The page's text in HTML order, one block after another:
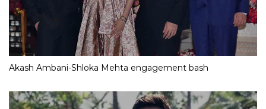
Akash Ambani-Shloka Mehta engagement bash